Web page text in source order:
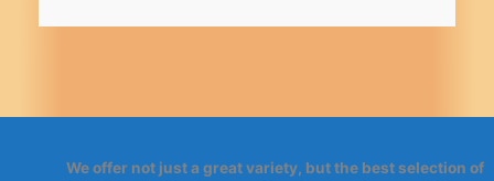
We offer not just a great variety, but the best selection of